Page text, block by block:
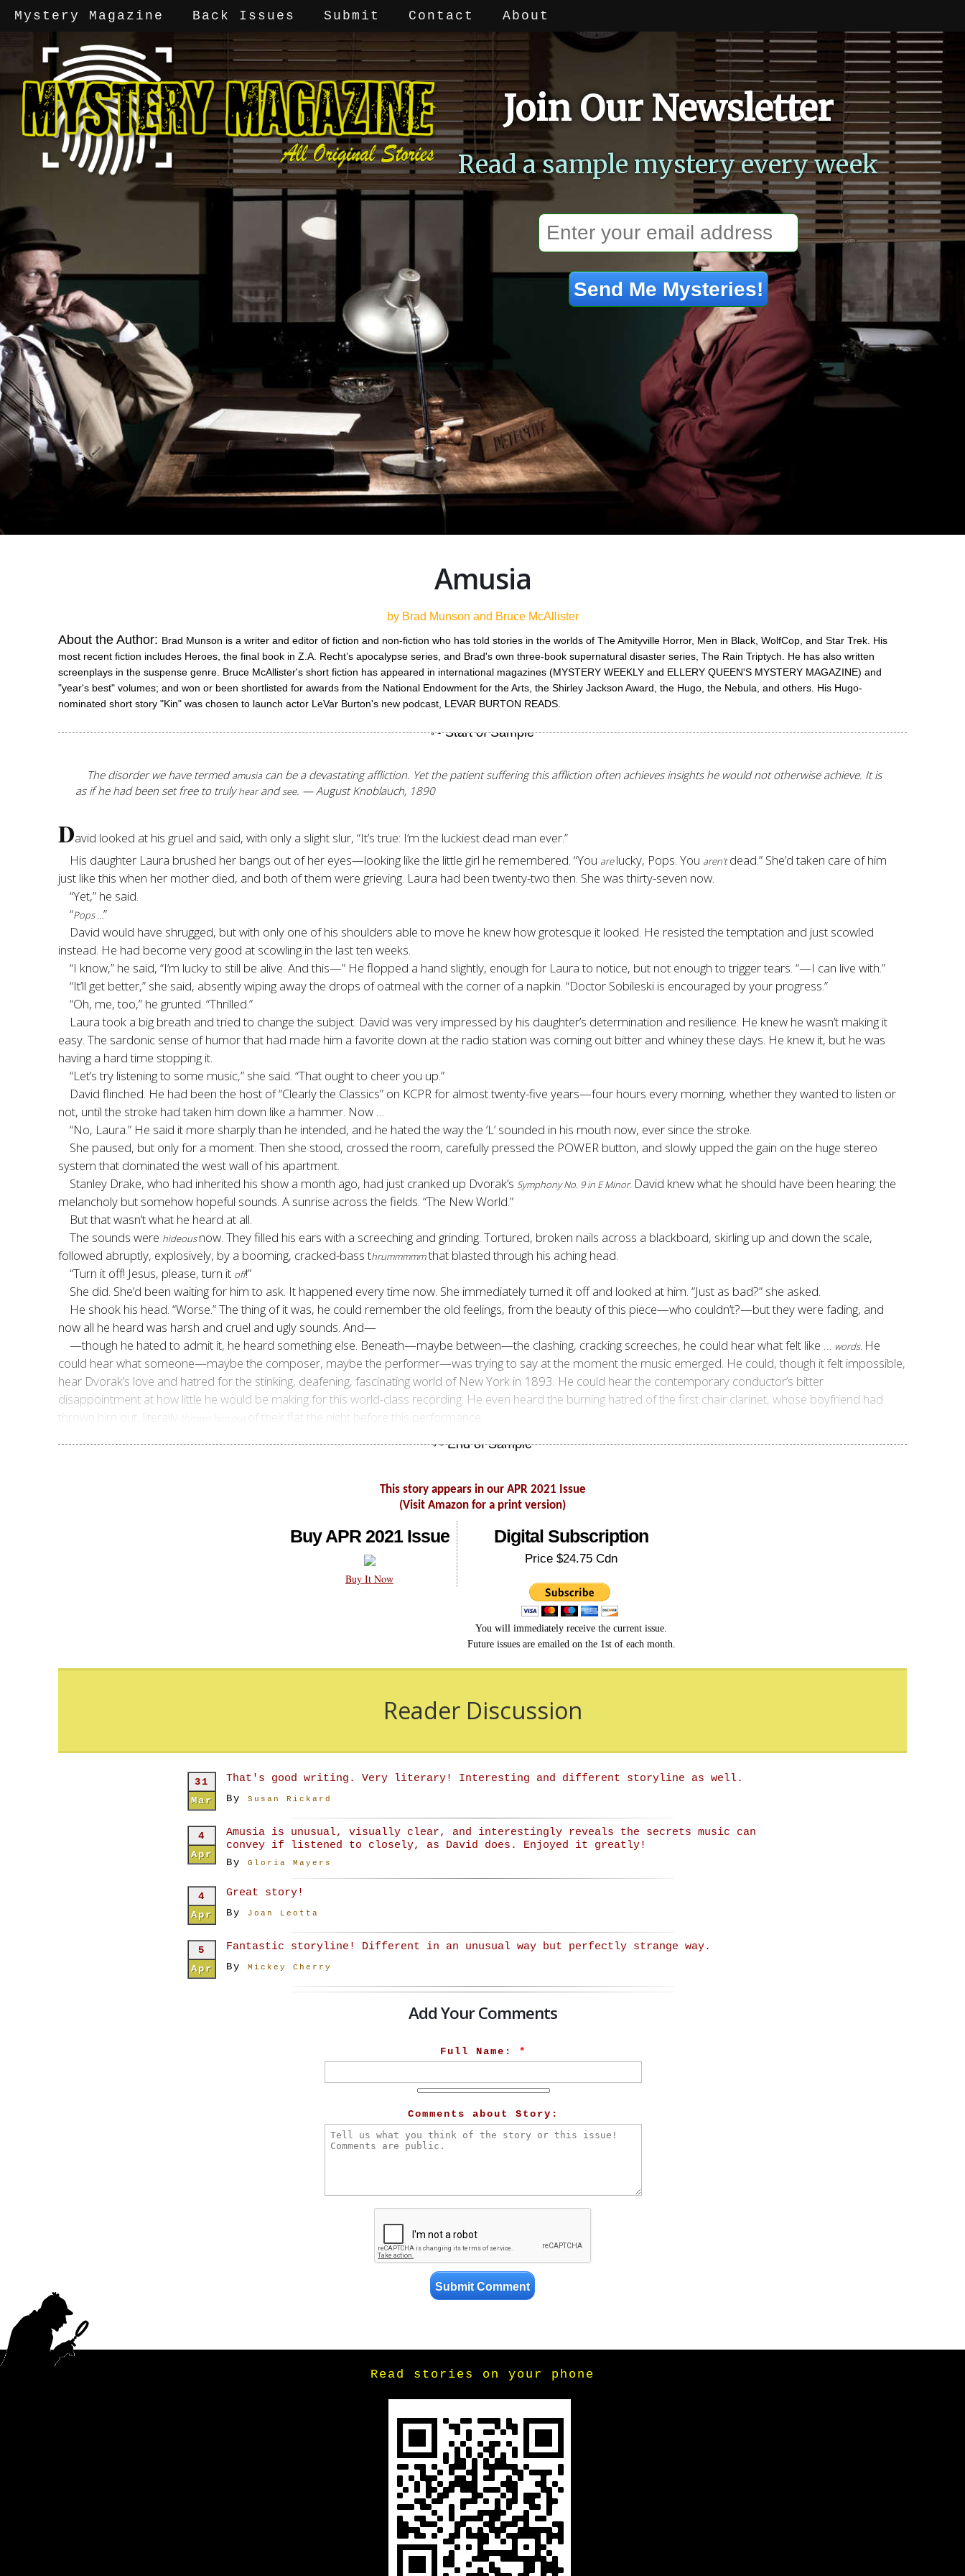
Mystery Magazine Back Issues Submit Contact About
Join Our Newsletter
Read a sample mystery every week
Amusia
by Brad Munson and Bruce McAllister
About the Author: Brad Munson is a writer and editor of fiction and non-fiction who has told stories in the worlds of The Amityville Horror, Men in Black, WolfCop, and Star Trek. His
most recent fiction includes Heroes, the final book in Z.A. Recht’s apocalypse series, and Brad's own three-book supernatural disaster series, The Rain Triptych. He has also written
screenplays in the suspense genre. Bruce McAllister's short fiction has appeared in international magazines (MYSTERY WEEKLY and ELLERY QUEEN'S MYSTERY MAGAZINE) and
"year's best" volumes; and won or been shortlisted for awards from the National Endowment for the Arts, the Shirley Jackson Award, the Hugo, the Nebula, and others. His Hugo-
nominated short story "Kin" was chosen to launch actor LeVar Burton's new podcast, LEVAR BURTON READS.
The disorder we have termedamusiacan be a devastating affliction. Yet the patient suffering this affliction often achieves insights he would not otherwise achieve. It is
as if he had been set free to trulyhearandsee. — August Knoblauch, 1890
David looked at his gruel and said, with only a slight slur, “It’s true: I’m the luckiest dead man ever.”
His daughter Laura brushed her bangs out of her eyes—looking like the little girl he remembered. “You arelucky, Pops. You aren’tdead.” She’d taken care of him
just like this when her mother died, and both of them were grieving. Laura had been twenty-two then. She was thirty-seven now.
“Yet,” he said.
“Pops … ”
David would have shrugged, but with only one of his shoulders able to move he knew how grotesque it looked. He resisted the temptation and just scowled
instead. He had become very good at scowling in the last ten weeks.
“I know,” he said, “I’m lucky to still be alive. And this—” He flopped a hand slightly, enough for Laura to notice, but not enough to trigger tears. “—I can live with.”
“It’ll get better,” she said, absently wiping away the drops of oatmeal with the corner of a napkin. “Doctor Sobileski is encouraged by your progress.”
“Oh, me, too,” he grunted. “Thrilled.”
Laura took a big breath and tried to change the subject. David was very impressed by his daughter’s determination and resilience. He knew he wasn’t making it
easy. The sardonic sense of humor that had made him a favorite down at the radio station was coming out bitter and whiney these days. He knew it, but he was
having a hard time stopping it.
“Let’s try listening to some music,” she said. “That ought to cheer you up.”
David flinched. He had been the host of “Clearly the Classics” on KCPR for almost twenty-five years—four hours every morning, whether they wanted to listen or
not, until the stroke had taken him down like a hammer. Now …
“No, Laura.” He said it more sharply than he intended, and he hated the way the ‘L’ sounded in his mouth now, ever since the stroke.
She paused, but only for a moment. Then she stood, crossed the room, carefully pressed the POWER button, and slowly upped the gain on the huge stereo
system that dominated the west wall of his apartment.
Stanley Drake, who had inherited his show a month ago, had just cranked up Dvorak’s Symphony No. 9 in E Minor. David knew what he should have been hearing: the
melancholy but somehow hopeful sounds. A sunrise across the fields. “The New World.”
But that wasn’t what he heard at all.
The sounds were hideousnow. They filled his ears with a screeching and grinding. Tortured, broken nails across a blackboard, skirling up and down the scale,
followed abruptly, explosively, by a booming, cracked-bass thrummmmmthat blasted through his aching head.
“Turn it off! Jesus, please, turn it off!”
She did. She’d been waiting for him to ask. It happened every time now. She immediately turned it off and looked at him. “Just as bad?” she asked.
He shook his head. “Worse.” The thing of it was, he could remember the old feelings, from the beauty of this piece—who couldn’t?—but they were fading, and
now all he heard was harsh and cruel and ugly sounds. And—
—though he hated to admit it, he heard something else. Beneath—maybe between—the clashing, cracking screeches, he could hear what felt like …
words. He
could hear what someone—maybe the composer, maybe the performer—was trying to say at the moment the music emerged. He could, though it felt impossible,
hear Dvorak’s love and hatred for the stinking, deafening, fascinating world of New York in 1893. He could hear the contemporary conductor’s bitter
disappointment at how little he would be making for this world-class recording. He even heard the burning hatred of the first chair clarinet, whose boyfriend had
thrown him out, literally
of their flat the night before this performance.
This story appears in our APR 2021 Issue
(Visit Amazon for a print version)
Buy APR 2021 Issue
Buy It Now
Digital Subscription
Price $24.75 Cdn
You will immediately receive the current issue.
Future issues are emailed on the 1st of each month.
Reader Discussion
31
Mar
That's good writing. Very literary! Interesting and different storyline as well.
By Susan Rickard
4
Apr
Amusia is unusual, visually clear, and interestingly reveals the secrets music can
convey if listened to closely, as David does. Enjoyed it greatly!
By Gloria Mayers
4
Apr
Great story!
By Joan Leotta
5
Apr
Fantastic storyline! Different in an unusual way but perfectly strange way.
By Mickey Cherry
Add Your Comments
Full Name: *
Comments about Story:
Read stories on your phone